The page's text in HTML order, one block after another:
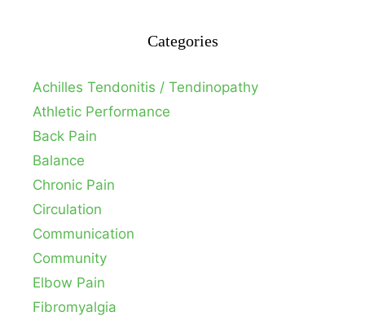
Categories
Achilles Tendonitis / Tendinopathy
Athletic Performance
Back Pain
Balance
Chronic Pain
Circulation
Communication
Community
Elbow Pain
Fibromyalgia